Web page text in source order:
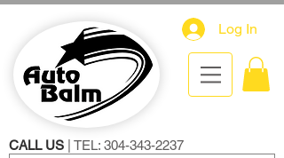
Log In
CALL US | TEL: 304-343-2237